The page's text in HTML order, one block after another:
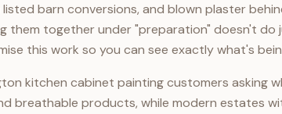
barn conversions, and blown plaster
them together under "preparation" doesn't
this work so you can see exactly what's
kitchen cabinet painting customers
breathable products, while modern estates